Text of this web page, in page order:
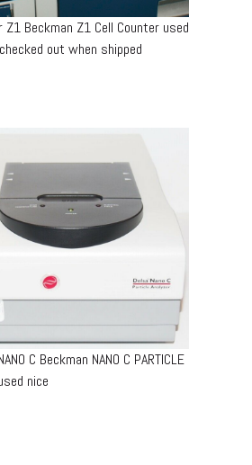
Z1 Beckman Z1 Cell Counter used
out when shipped
C Beckman NANO C PARTICLE
nice